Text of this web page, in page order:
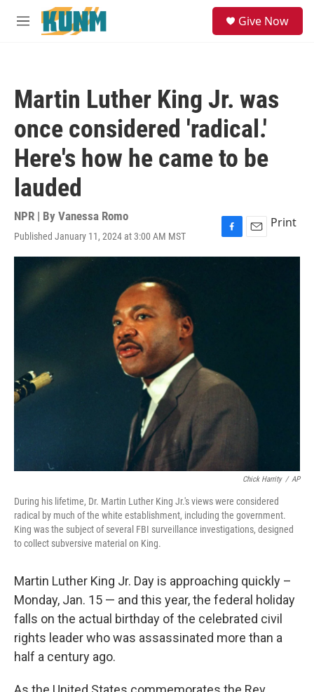
Skip to main content
M
Give Now
Martin Luther King Jr. was
once considered 'radical.'
Here's how he came to be
lauded
NPR | By Vanessa Romo
Published January 11, 2024 at 3:00 AM MST
F
a
E
m
Print
Chick Harrity / AP
During his lifetime, Dr. Martin Luther King Jr.'s views were considered
radical by much of the white establishment, including the government.
King was the subject of several FBI surveillance investigations, designed
to collect subversive material on King.
Martin Luther King Jr. Day is approaching quickly –
Monday, Jan. 15 — and this year, the federal holiday
falls on the actual birthday of the celebrated civil
rights leader who was assassinated more than a
half a century ago.